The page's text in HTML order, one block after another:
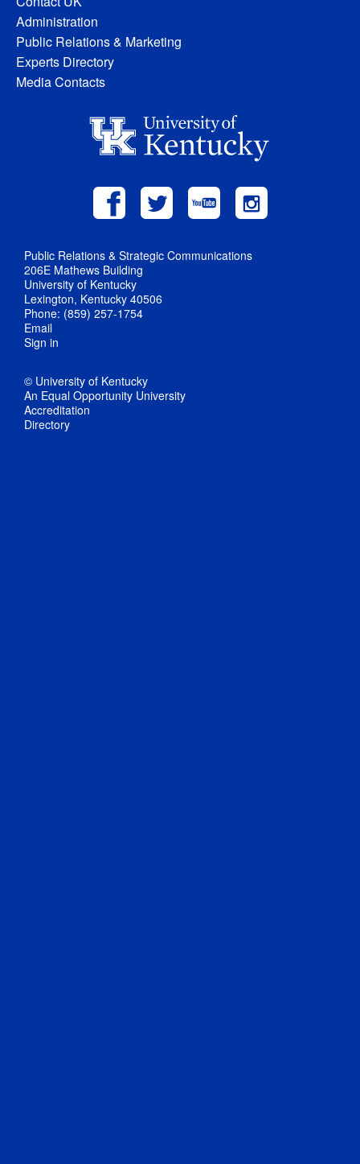
Administration
Public Relations & Marketing
Experts Directory
Media Contacts
Public Relations & Strategic Communications
206E Mathews Building
University of Kentucky
Lexington, Kentucky 40506
Phone: (859) 257-1754
Email
Sign in
© University of Kentucky
An Equal Opportunity University
Accreditation
Directory